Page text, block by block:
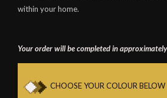
within your home.
Your order will be completed in
CHOOSE YOUR COLOUR BELOW